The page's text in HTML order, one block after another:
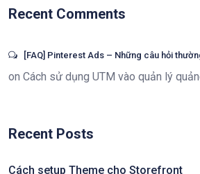
Recent Comments
[FAQ] Pinterest Ads – Những câu hỏi
on Cách sử dụng UTM vào quản lý
Recent Posts
Cách setup Theme cho Storefront